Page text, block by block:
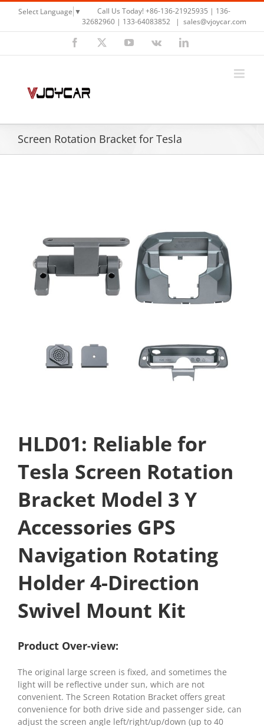
Skip
content
Select Language ▼
Call Us Today! +86-136-21925935 | 136-
32682960 | 133-64083852
| sales@vjoycar.com
Facebook
X YouTubeVk LinkedIn
Screen Rotation Bracket for Tesla
HLD01: Reliable for
Tesla Screen Rotation
Bracket Model 3 Y
Accessories GPS
Navigation Rotating
Holder 4-Direction
Swivel Mount Kit
Product Over-view:
The original large screen is fixed, and sometimes the
light will be reflective under sun, which are not
convenient. The Screen Rotation Bracket offers great
convenience for both drive side and passenger side, can
adjust the screen angle left/right/up/down (up to 40